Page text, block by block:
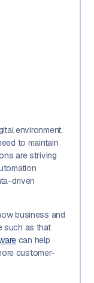
environment,
to maintain
are striving
driven
business and
such as that
can help
customer-